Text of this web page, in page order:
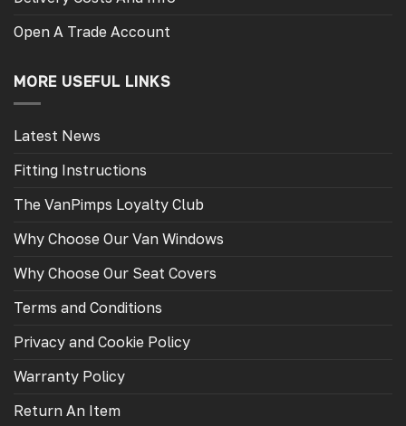
Open A Trade Account
MORE USEFUL LINKS
Latest News
Fitting Instructions
The VanPimps Loyalty Club
Why Choose Our Van Windows
Why Choose Our Seat Covers
Terms and Conditions
Privacy and Cookie Policy
Warranty Policy
Return An Item